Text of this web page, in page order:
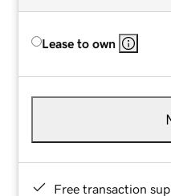
Lease to own
Free transaction